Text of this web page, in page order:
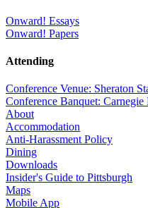
Onward! Essays
Onward! Papers
Attending
Conference Venue: Sheraton
Conference Banquet:
About
Accommodation
Anti-Harassment Policy
Dining
Downloads
Insider's Guide to Pittsburgh
Maps
Mobile App